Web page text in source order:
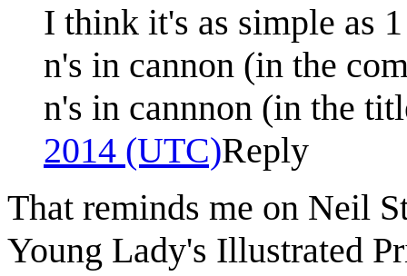
I think it's as simple as
n's in cannon (in the
n's in cannnon (in the
2014 (UTC)Reply
That reminds me on Neil
Young Lady's Illustrated